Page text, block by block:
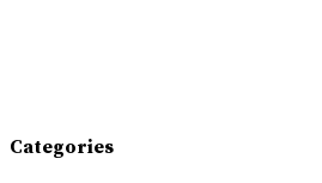
Categories